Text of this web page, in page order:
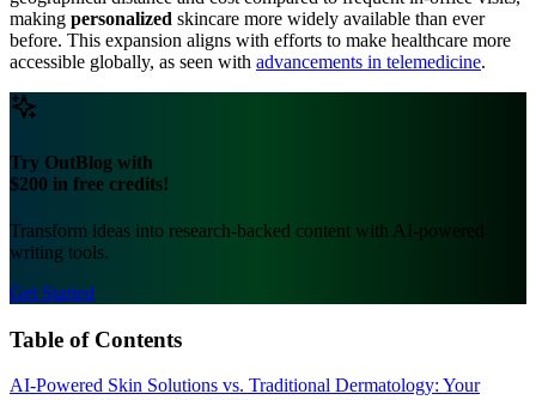
AI-powered personalized routines precisely match your unique skin
condition and evolving needs. Based onadvancedskin analysis,
these routines provide smartproduct recommendations and adapt
like
approach also empowers users with clear
Is AI in dermatology accessible to everyone?
AI-poweredteledermatology and smartphone applications are
significantly broadening access to skincare expertise, particularly in
devices, these technologies dramatically reduce barriers like
makingpersonalizedskincare more widely available than ever
accessible globally, as seen withadvancements in telemedicine